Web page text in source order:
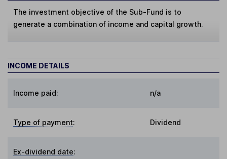
The investment objective of the Sub-Fund is to
generate a combination of income and capital growth.
INCOME DETAILS
Income paid: n/a
Type of payment: Dividend
Ex-dividend date: